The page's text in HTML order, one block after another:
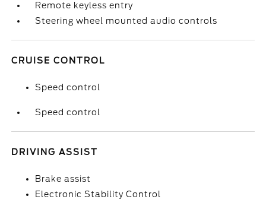
Remote keyless entry
Steering wheel mounted audio controls
CRUISE CONTROL
Speed control
Speed control
DRIVING ASSIST
Brake assist
Electronic Stability Control